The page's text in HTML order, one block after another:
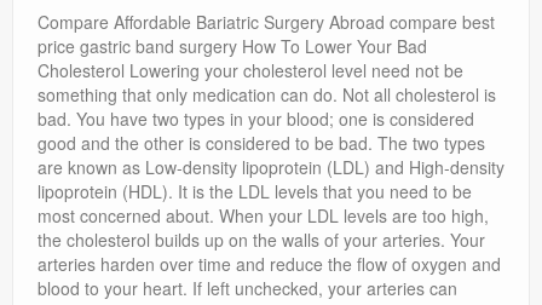
Privacy Policy
Compare Affordable Bariatric Surgery Abroad compare best
price gastric band surgery How To Lower Your Bad
Cholesterol Lowering your cholesterol level need not be
something that only medication can do. Not all cholesterol is
bad. You have two types in your blood; one is considered
good and the other is considered to be bad. The two types
are known as Low-density lipoprotein (LDL) and High-density
lipoprotein (HDL). It is the LDL levels that you need to be
most concerned about. When your LDL levels are too high,
the cholesterol builds up on the walls of your arteries. Your
arteries harden over time and reduce the flow of oxygen and
blood to your heart. If left unchecked, your arteries can